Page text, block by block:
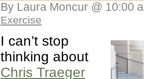
By Laura Moncur @ 10:00
Exercise
I can’t stop
thinking about
Chris Traeger